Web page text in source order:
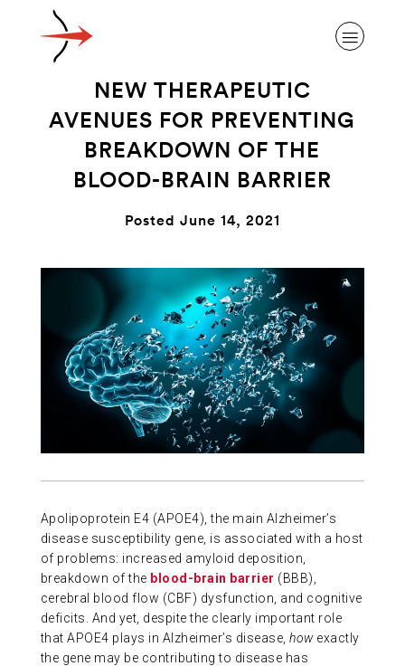
ABOUT ALZHEIMER’S DISEASE
NEWS AND EVENTS
NEW THERAPEUTIC
AVENUES FOR PREVENTING
BREAKDOWN OF THE
BLOOD-BRAIN BARRIER
Posted June 14, 2021
Apolipoprotein E4 (APOE4), the main Alzheimer’s
disease susceptibility gene, is associated with a host
of problems: increased amyloid deposition,
breakdown of the blood-brain barrier (BBB),
cerebral blood flow (CBF) dysfunction, and cognitive
deficits. And yet, despite the clearly important role
that APOE4 plays in Alzheimer’s disease,howexactly
the gene may be contributing to disease has